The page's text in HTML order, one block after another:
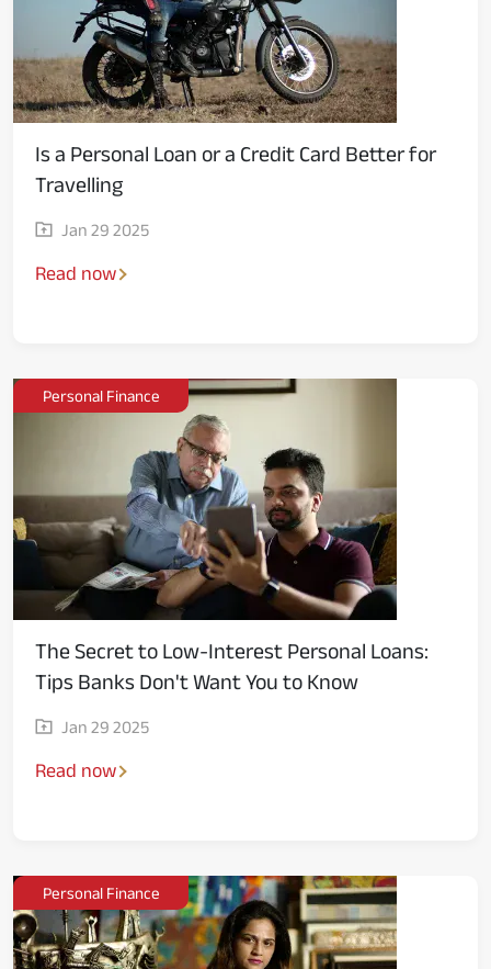
Is a Personal Loan or a Credit Card Better for
Travelling
Jan 29 2025
Read now
Personal Finance
The Secret to Low-Interest Personal Loans:
Tips Banks Don't Want You to Know
Jan 29 2025
Read now
Personal Finance